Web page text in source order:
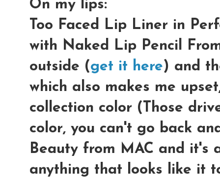
On my lips:
Too Faced Lip Liner in
with Naked Lip Pencil
outside (get it here) and
which also makes me
collection color (Those
color, you can't go back
Beauty from MAC and it's
anything that looks like it